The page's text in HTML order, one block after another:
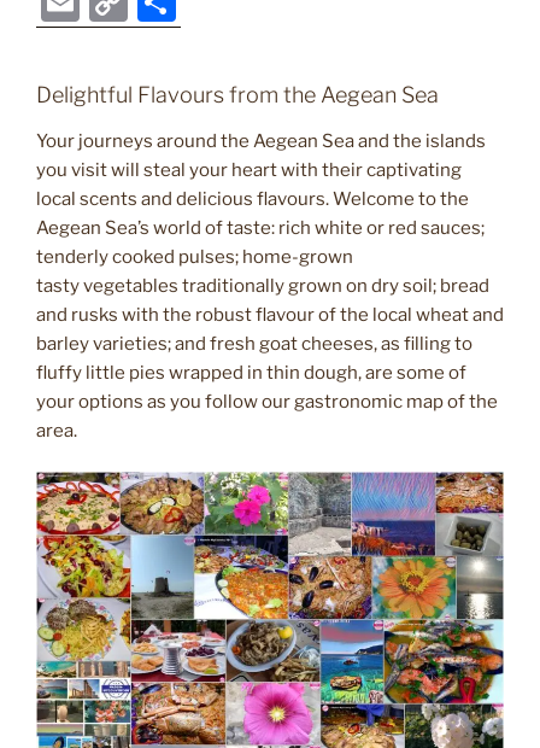
c
e
b
o
o
k
itt
er
er
st
g
er
e
dI
n
di
t
n
g
er
m
m
ai
l
o
p
y
Li
n
k
h
ar
e
Delightful Flavours from the Aegean Sea
Your journeys around the Aegean Sea and the islands
you visit will steal your heart with their captivating
local scents and delicious flavours. Welcome to the
Aegean Sea’s world of taste: rich white or red sauces;
tenderly cooked pulses; home-grown
tasty vegetables traditionally grown on dry soil; bread
and rusks with the robust flavour of the local wheat and
barley varieties; and fresh goat cheeses, as filling to
fluffy little pies wrapped in thin dough, are some of
your options as you follow our gastronomic map of the
area.